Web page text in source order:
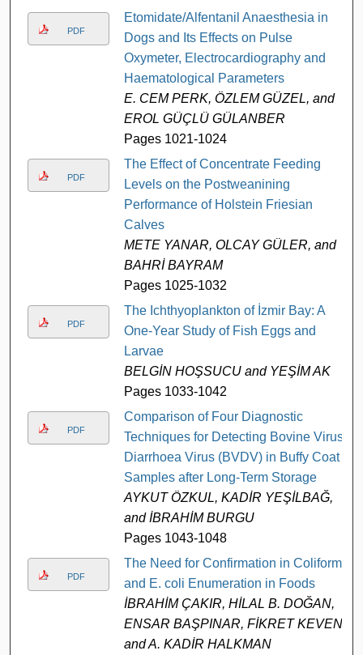
PDF
Etomidate/Alfentanil Anaesthesia in
Dogs and Its Effects on Pulse
Oxymeter, Electrocardiography and
Haematological Parameters
E. CEM PERK, ÖZLEM GÜZEL, and
EROL GÜÇLÜ GÜLANBER
Pages 1021-1024
PDF
The Effect of Concentrate Feeding
Levels on the Postweanining
Performance of Holstein Friesian
Calves
METE YANAR, OLCAY GÜLER, and
BAHRİ BAYRAM
Pages 1025-1032
PDF
The Ichthyoplankton of İzmir Bay: A
One-Year Study of Fish Eggs and
Larvae
BELGİN HOŞSUCU and YEŞİM AK
Pages 1033-1042
PDF
Comparison of Four Diagnostic
Techniques for Detecting Bovine Virus
Diarrhoea Virus (BVDV) in Buffy Coat
Samples after Long-Term Storage
AYKUT ÖZKUL, KADİR YEŞİLBAĞ,
and İBRAHİM BURGU
Pages 1043-1048
PDF
The Need for Confirmation in Coliform
and E. coli Enumeration in Foods
İBRAHİM ÇAKIR, HİLAL B. DOĞAN,
ENSAR BAŞPINAR, FİKRET KEVEN,
and A. KADİR HALKMAN